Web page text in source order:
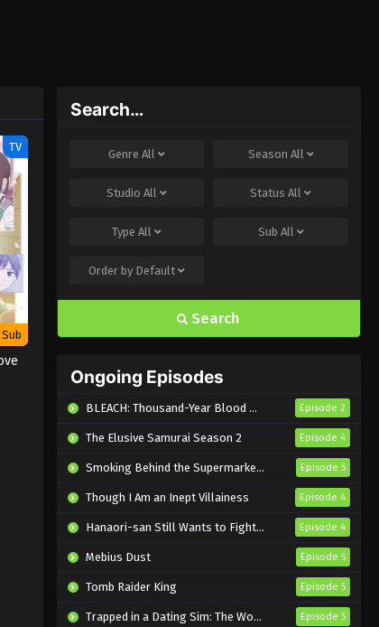
TV
Sub
Search…
GenreAll Season All
StudioAll StatusAll
TypeAll Sub All
Order by Default
Search
Ongoing Episodes
BLEACH: Thousand-Year Blood War – The Calamity Episode 2
The Elusive Samurai Season 2 Episode 4
Smoking Behind the Supermarket with You Episode 5
Though I Am an Inept Villainess Episode 4
Hanaori-san Still Wants to Fight in the Next Life Episode 4
Mebius Dust Episode 5
Tomb Raider King Episode 5
Trapped in a Dating Sim: The World of Otome Games is Tough for Mobs 2 Episode 5